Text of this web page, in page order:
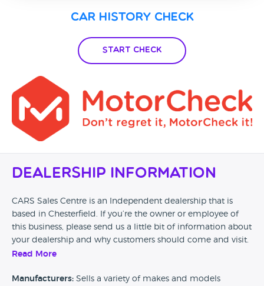
Car History Check
Start Check
Dealership Information
CARS Sales Centre is an Independent dealership that is
based in Chesterfield. If you’re the owner or employee of
this business, please send us a little bit of information about
your dealership and why customers should come and visit.
experience at this dealership, please leave a review below.
Read More
Manufacturers: Sells a variety of makes and models